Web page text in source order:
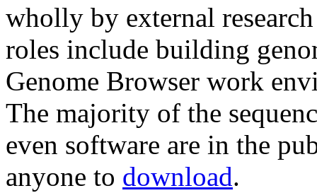
wholly by external
roles include building
Genome Browser work
The majority of the
even software are in the
anyone to download.